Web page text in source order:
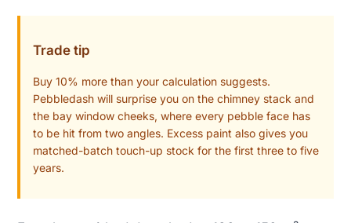
Trade tip
Buy 10% more than your calculation suggests.
Pebbledash will surprise you on the chimney stack and
the bay window cheeks, where every pebble face has
to be hit from two angles. Excess paint also gives you
matched-batch touch-up stock for the first three to five
years.